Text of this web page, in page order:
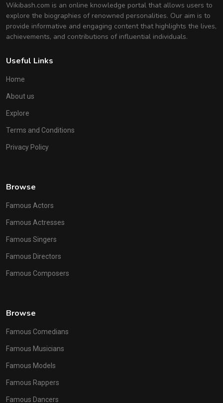
Wikibash.com is an online knowledge portal that allows users to
explore the biographies of renowned personalities. Our aim is to
provide informative and engaging content that highlights the lives,
achievements, and contributions of influential individuals.
Useful Links
Home
About us
Explore
Terms and Conditions
Privacy Policy
Browse
Famous Actors
Famous Actresses
Famous Singers
Famous Directors
Famous Composers
Browse
Famous Comedians
Famous Musicians
Famous Models
Famous Rappers
Famous Dancers